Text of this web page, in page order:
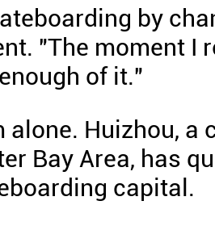
by
"The moment I
of it."
alone. Huizhou, a
Bay Area, has
capital.